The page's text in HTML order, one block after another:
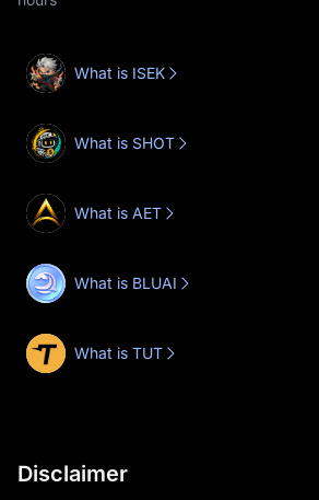
What is ISEK
What is SHOT
What is AET
What is BLUAI
What is TUT
Disclaimer